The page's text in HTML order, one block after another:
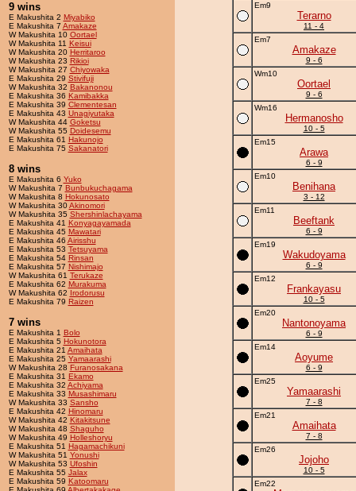
9 wins
E Makushita 2 Miyabiko
E Makushita 7 Amakaze
W Makushita 10 Oortael
W Makushita 11 Keisui
W Makushita 20 Herritaroo
W Makushita 23 Rikioi
W Makushita 27 Chiyowaka
E Makushita 29 Stivifuji
W Makushita 32 Bakanonou
E Makushita 36 Kamibakka
E Makushita 39 Clementesan
E Makushita 43 Unagiyutaka
W Makushita 44 Goketsu
W Makushita 55 Doidesemu
E Makushita 61 Hakunojo
E Makushita 75 Sakanatori
8 wins
E Makushita 6 Yuko
W Makushita 7 Bunbukuchagama
W Makushita 8 Hokunosato
W Makushita 30Akinomori
W Makushita 35 Shershinlachayama
E Makushita 41 Konyagayamada
E Makushita 45 Mawatari
E Makushita 46 Airisshu
E Makushita 53 Tetsuyama
E Makushita 54 Rinsan
E Makushita 57 Nishimajo
W Makushita 61 Terukaze
E Makushita 62 Murakuma
W Makushita 62 Irodorusu
E Makushita 79 Raizen
7 wins
E Makushita 1 Bolo
E Makushita 5 Hokunotora
E Makushita 21 Amaihata
E Makushita 25 Yamaarashi
W Makushita 28 Furanosakana
E Makushita 31 Ekamo
E Makushita 32 Achiyama
E Makushita 33 Musashimaru
W Makushita 33 Sansho
E Makushita 42 Hinomaru
W Makushita 42 Kitakitsune
W Makushita 48 Shaguho
W Makushita 49 Holleshoryu
E Makushita 51 Hagamachikuni
W Makushita 51 Yonushi
W Makushita 53 Ufoshin
E Makushita 55 Jalax
E Makushita 59 Katoomaru
Em9
Terarno
11 - 4
Em7
Amakaze
9 - 6
Wm10
Oortael
9 - 6
Wm16
Hermanosho
10 - 5
Em15
Arawa
6 - 9
Em10
Benihana
3 - 12
Em11
Beeftank
6 - 9
Em19
Wakudoyama
6 - 9
Em12
Frankayasu
10 - 5
Em20
Nantonoyama
6 - 9
Em14
Aoyume
6 - 9
Em25
Yamaarashi
7 - 8
Em21
Amaihata
7 - 8
Em26
Jojoho
10 - 5
Em22